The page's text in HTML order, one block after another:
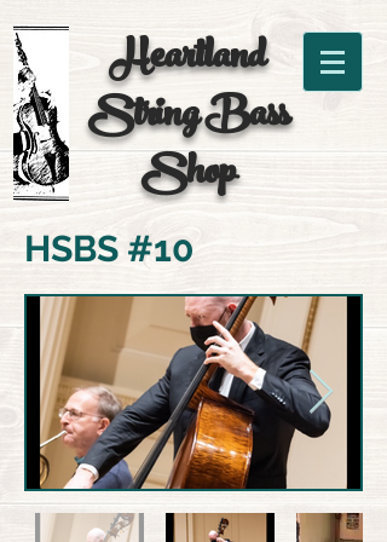
Heartland
StringBass
Shop
HSBS #10